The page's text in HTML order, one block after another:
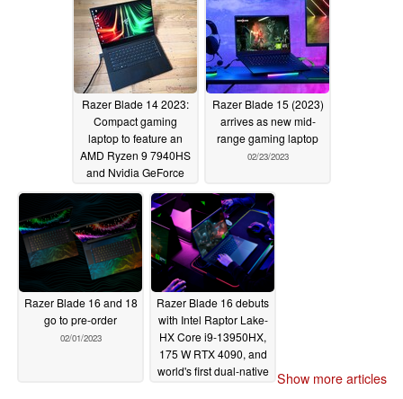
Razer Blade 14 2023:
Compact gaming
laptop to feature an
AMD Ryzen 9 7940HS
and Nvidia GeForce
RTX 4070 03/28/2023
Razer Blade 15 (2023)
arrives as new mid-
range gaming laptop
02/23/2023
Razer Blade 16 and 18
go to pre-order
02/01/2023
Razer Blade 16 debuts
with Intel Raptor Lake-
HX Core i9-13950HX,
175 W RTX 4090, and
world's first dual-native Show more articles